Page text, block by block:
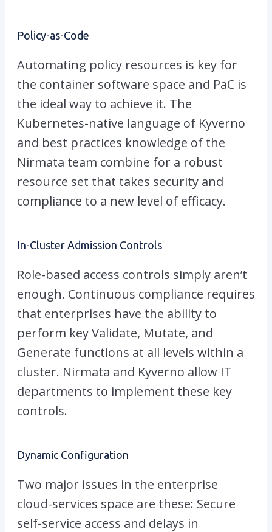
Policy-as-Code
Automating policy resources is key for
the container software space and PaC is
the ideal way to achieve it. The
Kubernetes-native language of Kyverno
and best practices knowledge of the
Nirmata team combine for a robust
resource set that takes security and
compliance to a new level of efficacy.
In-Cluster Admission Controls
Role-based access controls simply aren’t
enough. Continuous compliance requires
that enterprises have the ability to
perform key Validate, Mutate, and
Generate functions at all levels within a
cluster. Nirmata and Kyverno allow IT
departments to implement these key
controls.
Dynamic Configuration
Two major issues in the enterprise
cloud-services space are these: Secure
self-service access and delays in